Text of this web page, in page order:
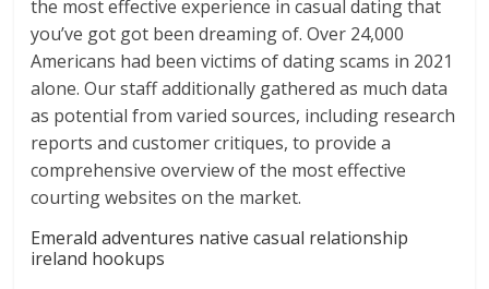
the most effective experience in casual dating that
you’ve got got been dreaming of. Over 24,000
Americans had been victims of dating scams in 2021
alone. Our staff additionally gathered as much data
as potential from varied sources, including research
reports and customer critiques, to provide a
comprehensive overview of the most effective
courting websites on the market.
Emerald adventures native casual relationship
ireland hookups